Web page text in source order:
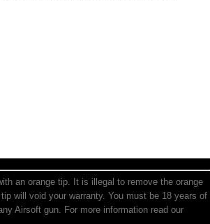
an orange tip. It is illegal to remove the orange
will void your warranty. You must be 18 years of
Airsoft gun. For more information read our